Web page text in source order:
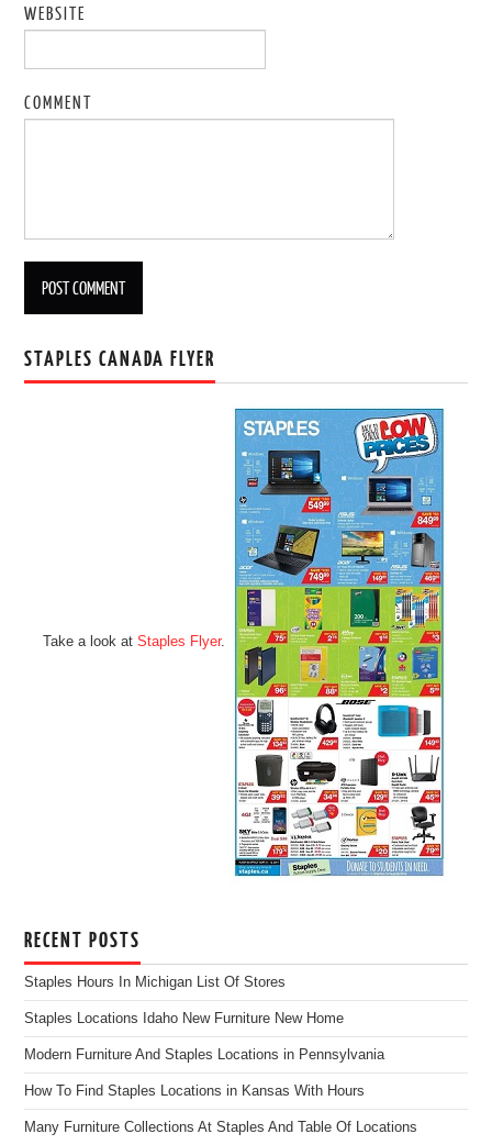
WEBSITE
COMMENT
STAPLES CANADA FLYER
Take a look at Staples Flyer.
RECENT POSTS
Staples Hours In Michigan List Of Stores
Staples Locations Idaho New Furniture New Home
Modern Furniture And Staples Locations in Pennsylvania
How To Find Staples Locations in Kansas With Hours
Many Furniture Collections At Staples And Table Of Locations